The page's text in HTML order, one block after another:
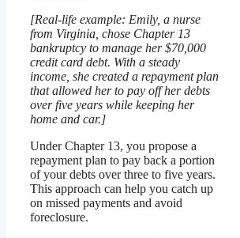
[Real-life example: Emily, a nurse
from Virginia, chose Chapter 13
bankruptcy to manage her $70,000
credit card debt. With a steady
income, she created a repayment plan
that allowed her to pay off her debts
over five years while keeping her
home and car.]
Under Chapter 13, you propose a
repayment plan to pay back a portion
of your debts over three to five years.
This approach can help you catch up
on missed payments and avoid
foreclosure.